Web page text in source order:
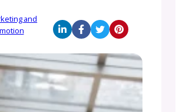
Marketing and
Promotion